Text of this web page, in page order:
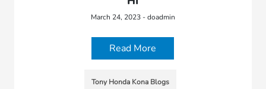
March 24, 2023 - doadmin
Read More
Tony Honda Kona Blogs